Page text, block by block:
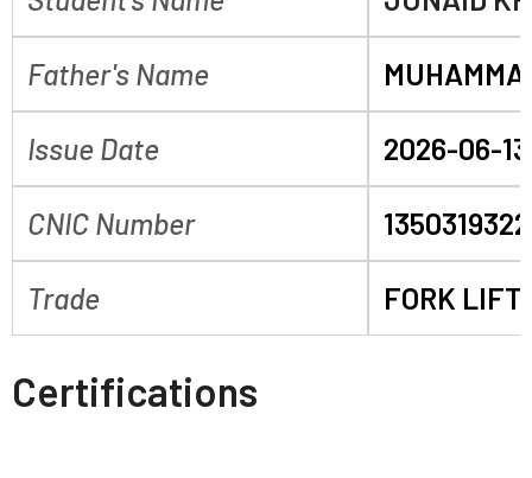
Father's Name
Issue Date 2026-06-13
CNIC Number
Trade FORK
Certifications